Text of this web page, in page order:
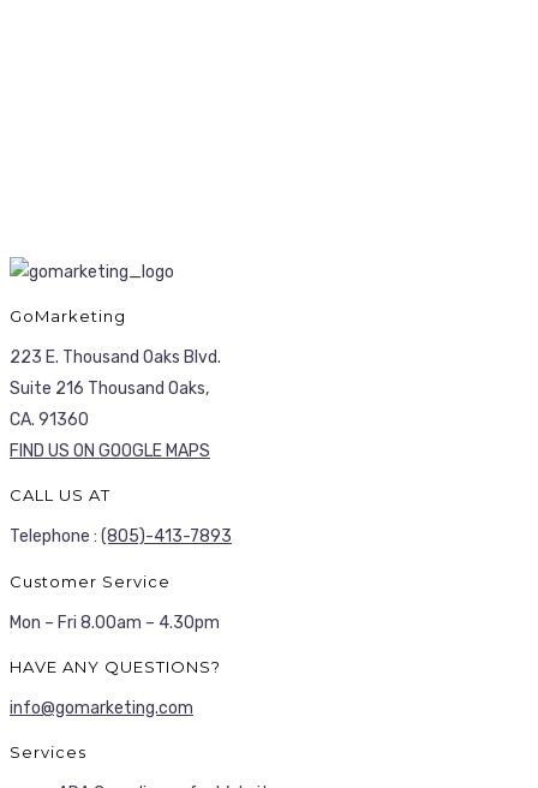
GoMarketing
223 E. Thousand Oaks Blvd.
Suite 216 Thousand Oaks,
CA. 91360
FIND US ON GOOGLE MAPS
CALL US AT
Telephone : (805)-413-7893
Customer Service
Mon – Fri 8.00am – 4.30pm
HAVE ANY QUESTIONS?
info@gomarketing.com
Services